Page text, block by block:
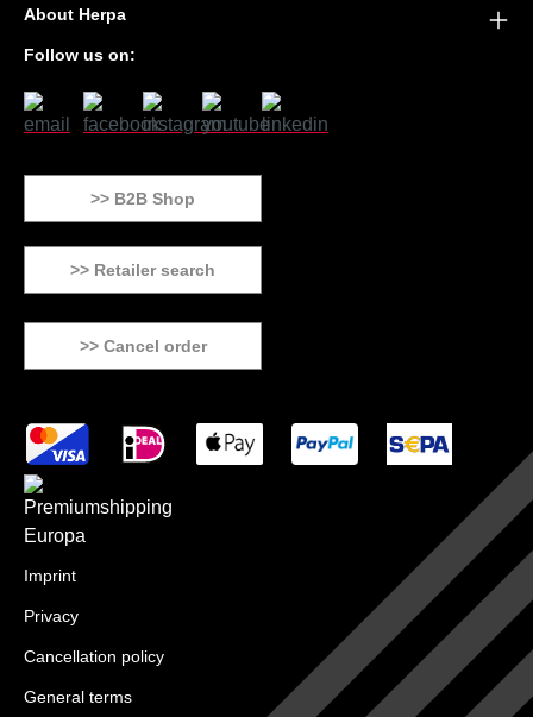
About Herpa
Follow us on:
>> B2B Shop
>> Retailer search
>> Cancel order
Imprint
Privacy
Cancellation policy
General terms